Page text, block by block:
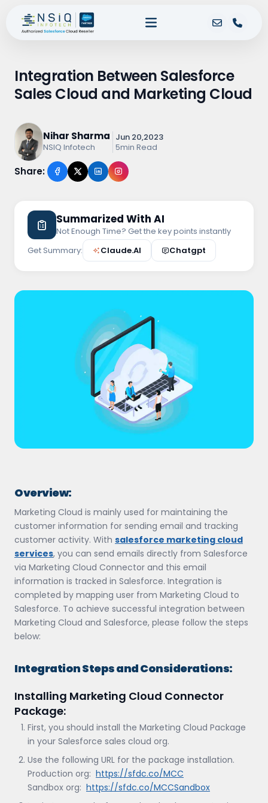
Integration Between Salesforce
Sales Cloud and Marketing Cloud
Nihar Sharma
NSIQ Infotech
Jun 20,2023
5min Read
Share:
Summarized With AI
Not Enough Time? Get the key points instantly
Get Summary:
Claude.AI Chatgpt
Overview:
Marketing Cloud is mainly used for maintaining the
customer information for sending email and tracking
customer activity. With salesforce marketing cloud
services, you can send emails directly from Salesforce
via Marketing Cloud Connector and this email
information is tracked in Salesforce. Integration is
completed by mapping user from Marketing Cloud to
Salesforce. To achieve successful integration between
Marketing Cloud and Salesforce, please follow the steps
below:
Integration Steps and Considerations:
Installing Marketing Cloud Connector
Package:
First, you should install the Marketing Cloud Package
in your Salesforce sales cloud org.
Use the following URL for the package installation.
Production org: https://sfdc.co/MCC
Sandbox org: https://sfdc.co/MCCSandbox